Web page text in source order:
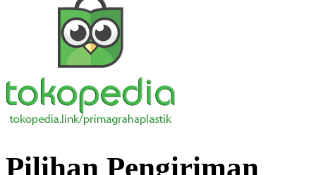
Pilihan Pengiriman